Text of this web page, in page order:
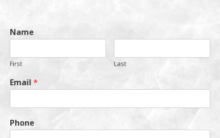
Name
First Last
Email *
Phone